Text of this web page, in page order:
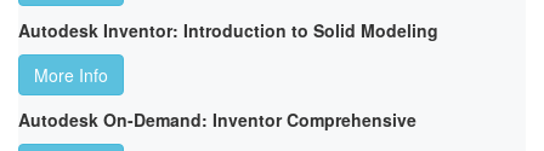
Autodesk Inventor: Introduction to Solid Modeling
More Info
Autodesk On-Demand: Inventor Comprehensive